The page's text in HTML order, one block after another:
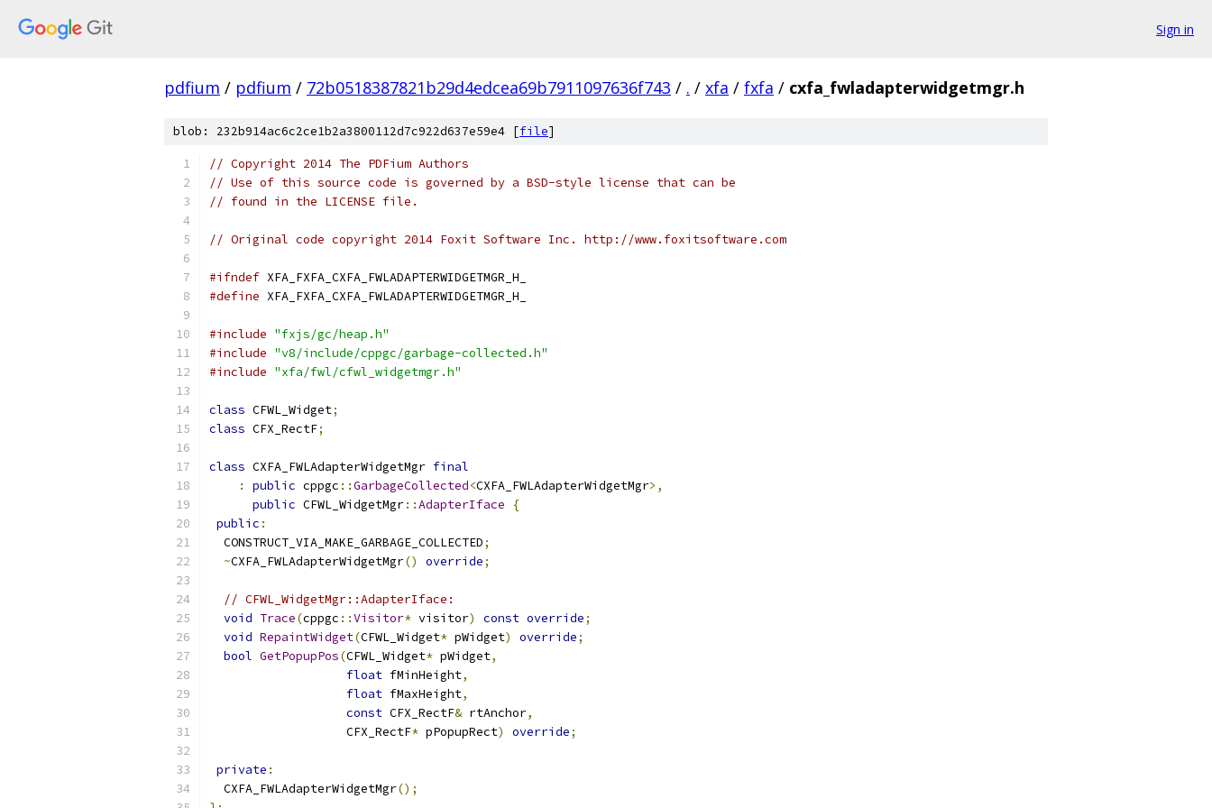
Sign in
pdfium / pdfium / 72b0518387821b29d4edcea69b7911097636f743 / . / xfa / fxfa / cxfa_fwladapterwidgetmgr.h
blob: 232b914ac6c2ce1b2a3800112d7c922d637e59e4 [file]
// Copyright 2014 The PDFium Authors
// Use of this source code is governed by a BSD-style license that can be
// found in the LICENSE file.
// Original code copyright 2014 Foxit Software Inc. http://www.foxitsoftware.com
#ifndef XFA_FXFA_CXFA_FWLADAPTERWIDGETMGR_H_
#define XFA_FXFA_CXFA_FWLADAPTERWIDGETMGR_H_
#include "fxjs/gc/heap.h"
#include "v8/include/cppgc/garbage-collected.h"
#include "xfa/fwl/cfwl_widgetmgr.h"
class CFWL_Widget;
class CFX_RectF;
class CXFA_FWLAdapterWidgetMgr final
:
public cppgc ::GarbageCollected<CXFA_FWLAdapterWidgetMgr>,
public CFWL_WidgetMgr::AdapterIface
{
public :
  CONSTRUCT_VIA_MAKE_GARBAGE_COLLECTED
;
~CXFA_FWLAdapterWidgetMgr() override;
// CFWL_WidgetMgr::AdapterIface:
void Trace(cppgc ::Visitor* visitor) const override;
void RepaintWidget(CFWL_Widget* pWidget) override;
bool GetPopupPos(CFWL_Widget* pWidget,
float fMinHeight,
float fMaxHeight,
const CFX_RectF& rtAnchor,
                   CFX_RectF
* pPopupRect) override;
private :
  CXFA_FWLAdapterWidgetMgr
();